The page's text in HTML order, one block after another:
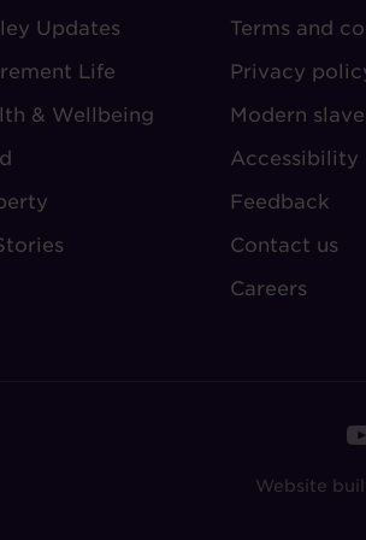
Updates
Life
& Wellbeing
-
ADMIN
Terms and
Privacy
Modern
Accessibility
Feedback
Contact us
Careers
-
Website